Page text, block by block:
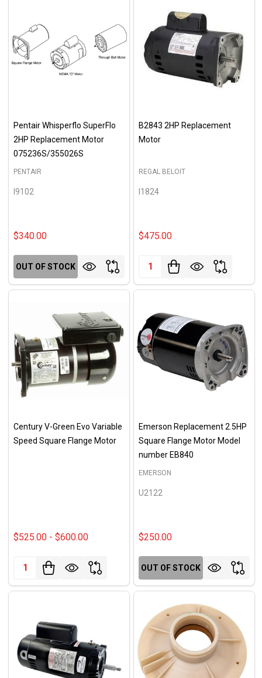
Pentair Whisperflo SuperFlo
2HP Replacement Motor
075236S/355026S
PENTAIR
I9102
$340.00
OUT OF STOCK
B2843 2HP Replacement
Motor
REGAL BELOIT
I1824
$475.00
Quantity:
Century V-Green Evo Variable
Speed Square Flange Motor
$525.00 - $600.00
Quantity:
Emerson Replacement 2.5HP
Square Flange Motor Model
number EB840
EMERSON
U2122
$250.00
OUT OF STOCK